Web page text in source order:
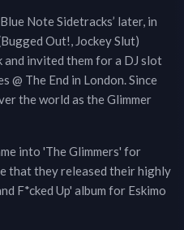
Note Sidetracks’ later, in
Out!, Jockey Slut)
and invited them for a DJ slot
@ The End in London. Since
the world as the Glimmer
into 'The Glimmers' for
that they released their highly
F*cked Up' album for Eskimo